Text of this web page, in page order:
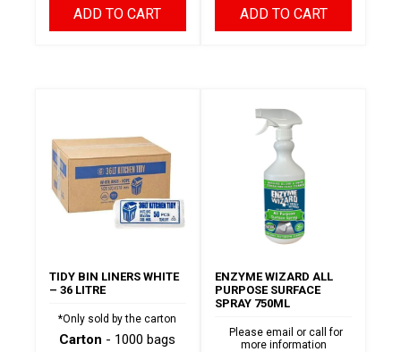
ADD TO CART ADD TO CART
TIDY BIN LINERS WHITE
– 36 LITRE
*Only sold by the carton
Carton - 1000 bags
ENZYME WIZARD ALL
PURPOSE SURFACE
SPRAY 750ML
Please email or call for
more information